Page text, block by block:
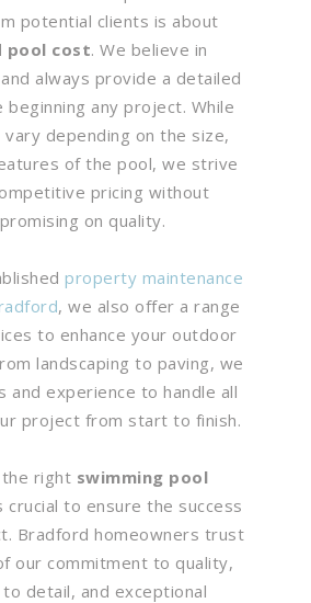
potential clients is about
pool cost. We believe in
always provide a detailed
any project. While
depending on the size,
of the pool, we strive
pricing without
on quality.
property maintenance
, we also offer a range
to enhance your outdoor
landscaping to paving, we
and experience to handle all
project from start to finish.
the right swimming pool
crucial to ensure the success
Bradford homeowners trust
our commitment to quality,
detail, and exceptional